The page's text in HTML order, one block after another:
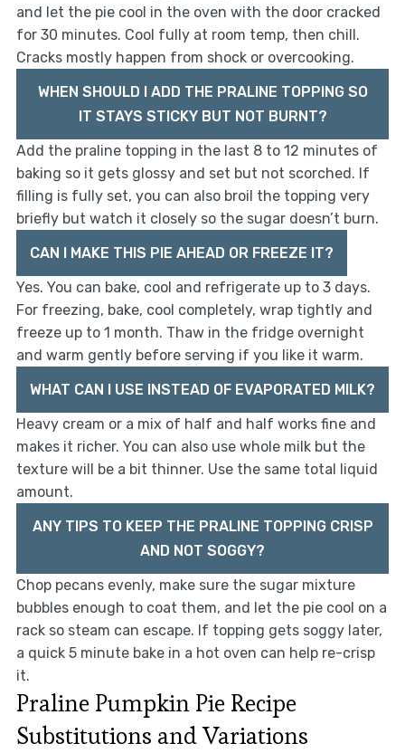
and let the pie cool in the oven with the door cracked
for 30 minutes. Cool fully at room temp, then chill.
Cracks mostly happen from shock or overcooking.
WHEN SHOULD I ADD THE PRALINE TOPPING SO
IT STAYS STICKY BUT NOT BURNT?
Add the praline topping in the last 8 to 12 minutes of
baking so it gets glossy and set but not scorched. If
filling is fully set, you can also broil the topping very
briefly but watch it closely so the sugar doesn’t burn.
CAN I MAKE THIS PIE AHEAD OR FREEZE IT?
Yes. You can bake, cool and refrigerate up to 3 days.
For freezing, bake, cool completely, wrap tightly and
freeze up to 1 month. Thaw in the fridge overnight
and warm gently before serving if you like it warm.
WHAT CAN I USE INSTEAD OF EVAPORATED MILK?
Heavy cream or a mix of half and half works fine and
makes it richer. You can also use whole milk but the
texture will be a bit thinner. Use the same total liquid
amount.
ANY TIPS TO KEEP THE PRALINE TOPPING CRISP
AND NOT SOGGY?
Chop pecans evenly, make sure the sugar mixture
bubbles enough to coat them, and let the pie cool on a
rack so steam can escape. If topping gets soggy later,
a quick 5 minute bake in a hot oven can help re-crisp
it.
Praline Pumpkin Pie Recipe
Substitutions and Variations